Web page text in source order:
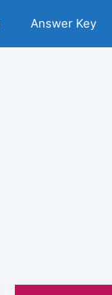
Answer Key